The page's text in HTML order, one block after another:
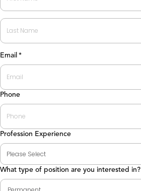
First
Last
Email *
Phone
Profession Experience
What type of position are you interested in?